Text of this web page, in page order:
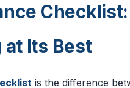
at Its Best
is the difference